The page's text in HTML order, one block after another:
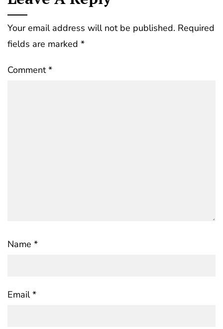
Your email address will not be published. Required
fields are marked *
Comment*
Name *
Email*